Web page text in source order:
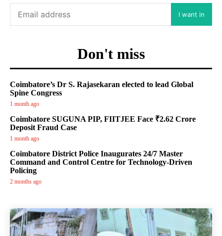
I want in
Don't miss
Coimbatore’s Dr S. Rajasekaran elected to lead Global
Spine Congress
1 month ago
Coimbatore SUGUNA PIP, FIITJEE Face ₹2.62 Crore
Deposit Fraud Case
1 month ago
Coimbatore District Police Inaugurates 24/7 Master
Command and Control Centre for Technology-Driven
Policing
2 months ago